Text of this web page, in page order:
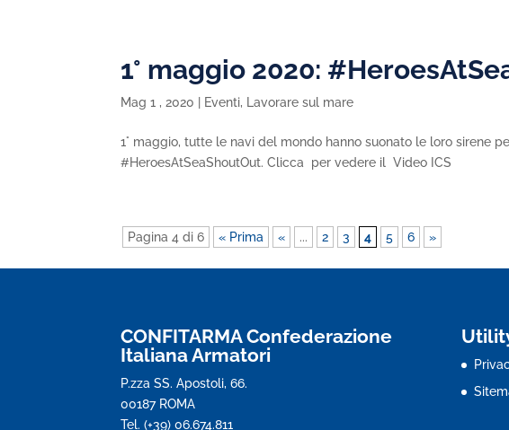
1° maggio 2020:
Mag 1 , 2020 Eventi, Lavorare sul mare
1° maggio, tutte le navi del mondo hanno suonato le loro sirene
#HeroesAtSeaShoutOut. Clicca per vedere il Video ICS
Pagina 4 di 6 « Prima « ... 2 3 4 5 6 »
CONFITARMA Confederazione
Italiana Armatori
P.zza SS. Apostoli, 66.
00187 ROMA
Tel. (+39) 06.674.811